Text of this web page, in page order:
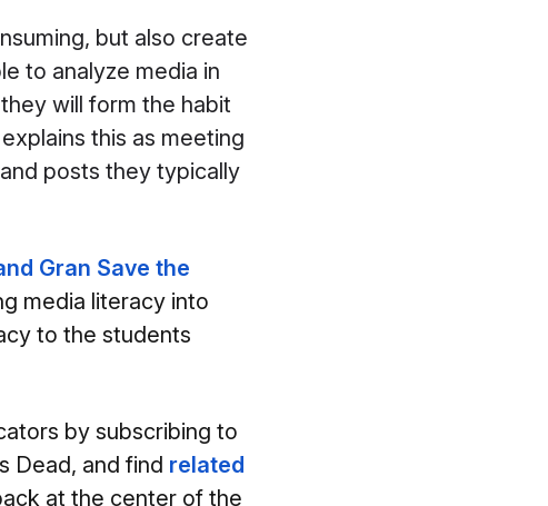
but also create
to analyze media in
will form the habit
this as meeting
posts they typically
Gran Save the
media literacy into
to the students
by subscribing to
Dead, and find related
at the center of the